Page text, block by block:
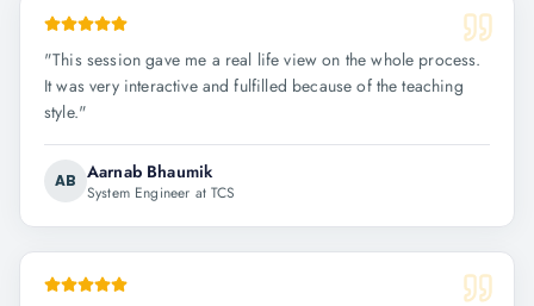
"This session gave me a real life view on the whole process.
It was very interactive and fulfilled because of the teaching
style."
AB Aarnab Bhaumik
System Engineer at TCS